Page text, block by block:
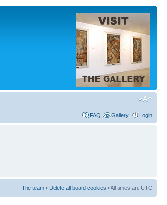
FAQ Gallery Login
The team • Delete all board cookies • All times are UTC